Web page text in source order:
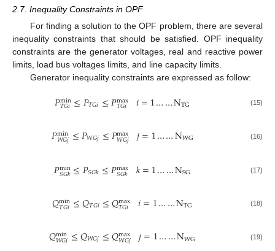
2.7. Inequality Constraints in OPF
For finding a solution to the OPF problem, there are several
inequality constraints that should be satisfied. OPF inequality
constraints are the generator voltages, real and reactive power
limits, load bus voltages limits, and line capacity limits.
Generator inequality constraints are expressed as follow:
𝑃min
𝑇𝐺𝑖≤𝑃𝑇𝐺𝑖≤𝑃max
𝑇𝐺𝑖 𝑖=1……NTG (15)
𝑃min
𝑊𝐺𝑗≤𝑃𝑊𝐺𝑗≤𝑃max
𝑊𝐺𝑗 𝑗=1……NWG (16)
𝑃min
𝑆𝐺𝑘≤𝑃𝑆𝐺𝑘≤𝑃max
𝑆𝐺𝑘 𝑘=1……NSG (17)
𝑄min
𝑇𝐺𝑖≤𝑄𝑇𝐺𝑖≤𝑄max
𝑇𝐺𝑖 𝑖=1……NTG (18)
𝑄min
𝑊𝐺𝑗≤𝑄𝑊𝐺𝑗≤𝑄max
𝑊𝐺𝑗 𝑗=1……NWG (19)